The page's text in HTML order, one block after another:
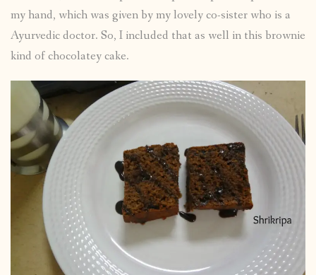
my hand, which was given by my lovely co-sister who is a
Ayurvedic doctor. So, I included that as well in this brownie
kind of chocolatey cake.